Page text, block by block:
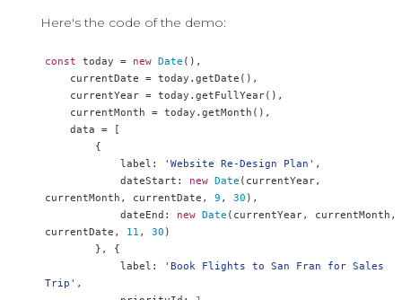
Here's the code of the demo:
const today = new Date (),
    currentDate
= today . getDate (),
    currentYear
= today . getFullYear(),
    currentMonth
= today . getMonth (),
    data
=
[
{
            label
: 'Website Re-Design Plan' ,
            dateStart
: new Date ( currentYear,
currentMonth , currentDate , 9 , 30 ),
            dateEnd
: new Date ( currentYear, currentMonth ,
currentDate , 11 , 30 )
},
{
            label
:
'Book Flights to San Fran for Sales
Trip' ,